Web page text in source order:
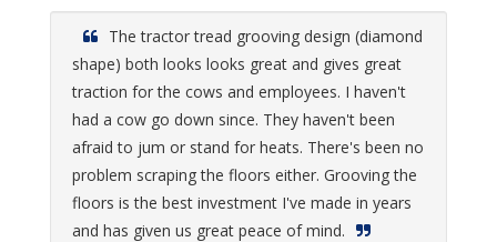
The tractor tread grooving design (diamond
shape) both looks looks great and gives great
traction for the cows and employees. I haven't
had a cow go down since. They haven't been
afraid to jum or stand for heats. There's been no
problem scraping the floors either. Grooving the
floors is the best investment I've made in years
and has given us great peace of mind.